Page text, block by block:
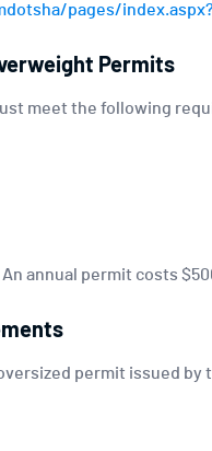
pages/
Permits
meet the following
annual permit costs
permit issued